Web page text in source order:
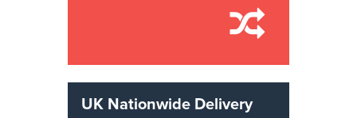
UK Nationwide Delivery